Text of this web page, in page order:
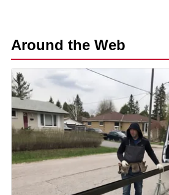
Around the Web